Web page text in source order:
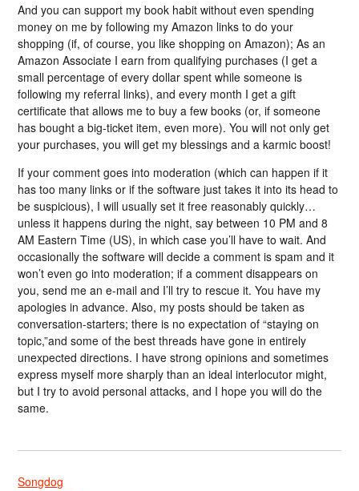
And you can support my book habit without even spending
money on me by following my Amazon links to do your
shopping (if, of course, you like shopping on Amazon); As an
Amazon Associate I earn from qualifying purchases (I get a
small percentage of every dollar spent while someone is
following my referral links), and every month I get a gift
certificate that allows me to buy a few books (or, if someone
has bought a big-ticket item, even more). You will not only get
your purchases, you will get my blessings and a karmic boost!
If your comment goes into moderation (which can happen if it
has too many links or if the software just takes it into its head to
be suspicious), I will usually set it free reasonably quickly…
unless it happens during the night, say between 10 PM and 8
AM Eastern Time (US), in which case you’ll have to wait. And
occasionally the software will decide a comment is spam and it
won’t even go into moderation; if a comment disappears on
you, send me an e-mail and I’ll try to rescue it. You have my
apologies in advance. Also, my posts should be taken as
conversation-starters; there is no expectation of “staying on
topic,”and some of the best threads have gone in entirely
unexpected directions. I have strong opinions and sometimes
express myself more sharply than an ideal interlocutor might,
but I try to avoid personal attacks, and I hope you will do the
same.
Songdog